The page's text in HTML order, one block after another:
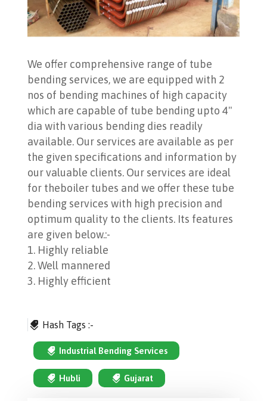
We offer comprehensive range of tube
bending services, we are equipped with 2
nos of bending machines of high capacity
which are capable of tube bending upto 4"
dia with various bending dies readily
available. Our services are available as per
the given specifications and information by
our valuable clients. Our services are ideal
for theboiler tubes and we offer these tube
bending services with high precision and
optimum quality to the clients. Its features
are given below.:-
1. Highly reliable
2. Well mannered
3. Highly efficient
Hash Tags :-
Industrial Bending Services
Hubli Gujarat